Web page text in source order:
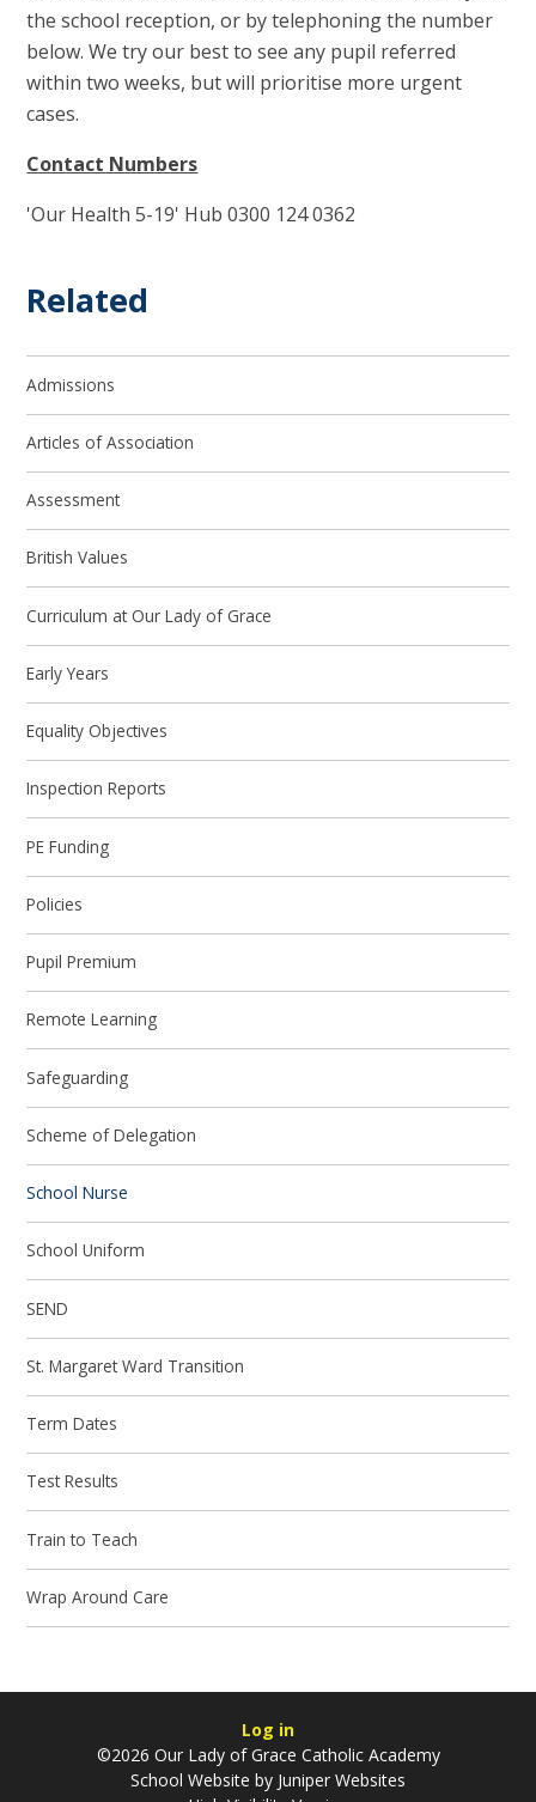
the school reception, or by telephoning the number
below. We try our best to see any pupil referred
within two weeks, but will prioritise more urgent
cases.
Contact Numbers
'Our Health 5-19' Hub 0300 124 0362
Related
Admissions
Articles of Association
Assessment
British Values
Curriculum at Our Lady of Grace
Early Years
Equality Objectives
Inspection Reports
PE Funding
Policies
Pupil Premium
Remote Learning
Safeguarding
Scheme of Delegation
School Nurse
School Uniform
SEND
St. Margaret Ward Transition
Term Dates
Test Results
Train to Teach
Wrap Around Care
Log in
©2026 Our Lady of Grace Catholic Academy
School Website by Juniper Websites